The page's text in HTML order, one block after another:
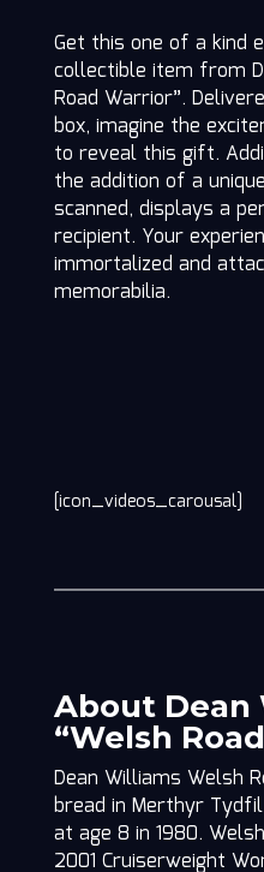
Get this one of a kind
collectible item from
Road Warrior”.
box, imagine the
to reveal this gift.
the addition of a
scanned, displays a
recipient. Your
immortalized and
memorabilia.
[icon_videos_carousal]
About Dean
“Welsh
Dean Williams Welsh
bread in Merthyr
at age 8 in 1980.
2001 Cruiserweight